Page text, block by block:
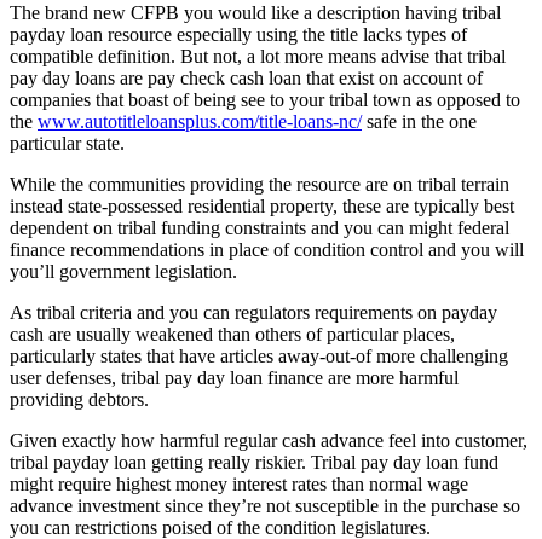
The brand new CFPB you would like a description having tribal
payday loan resource especially using the title lacks types of
compatible definition. But not, a lot more means advise that tribal
pay day loans are pay check cash loan that exist on account of
companies that boast of being see to your tribal town as opposed to
the www.autotitleloansplus.com/title-loans-nc/safe in the one
particular state.
While the communities providing the resource are on tribal terrain
instead state-possessed residential property, these are typically best
dependent on tribal funding constraints and you can might federal
finance recommendations in place of condition control and you will
you’ll government legislation.
As tribal criteria and you can regulators requirements on payday
cash are usually weakened than others of particular places,
particularly states that have articles away-out-of more challenging
user defenses, tribal pay day loan finance are more harmful
providing debtors.
Given exactly how harmful regular cash advance feel into customer,
tribal payday loan getting really riskier. Tribal pay day loan fund
might require highest money interest rates than normal wage
advance investment since they’re not susceptible in the purchase so
you can restrictions poised of the condition legislatures.